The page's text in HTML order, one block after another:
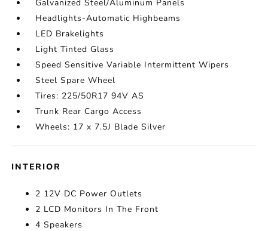
Galvanized Steel/Aluminum Panels
Headlights-Automatic Highbeams
LED Brakelights
Light Tinted Glass
Speed Sensitive Variable Intermittent Wipers
Steel Spare Wheel
Tires: 225/50R17 94V AS
Trunk Rear Cargo Access
Wheels: 17 x 7.5J Blade Silver
INTERIOR
2 12V DC Power Outlets
2 LCD Monitors In The Front
4 Speakers